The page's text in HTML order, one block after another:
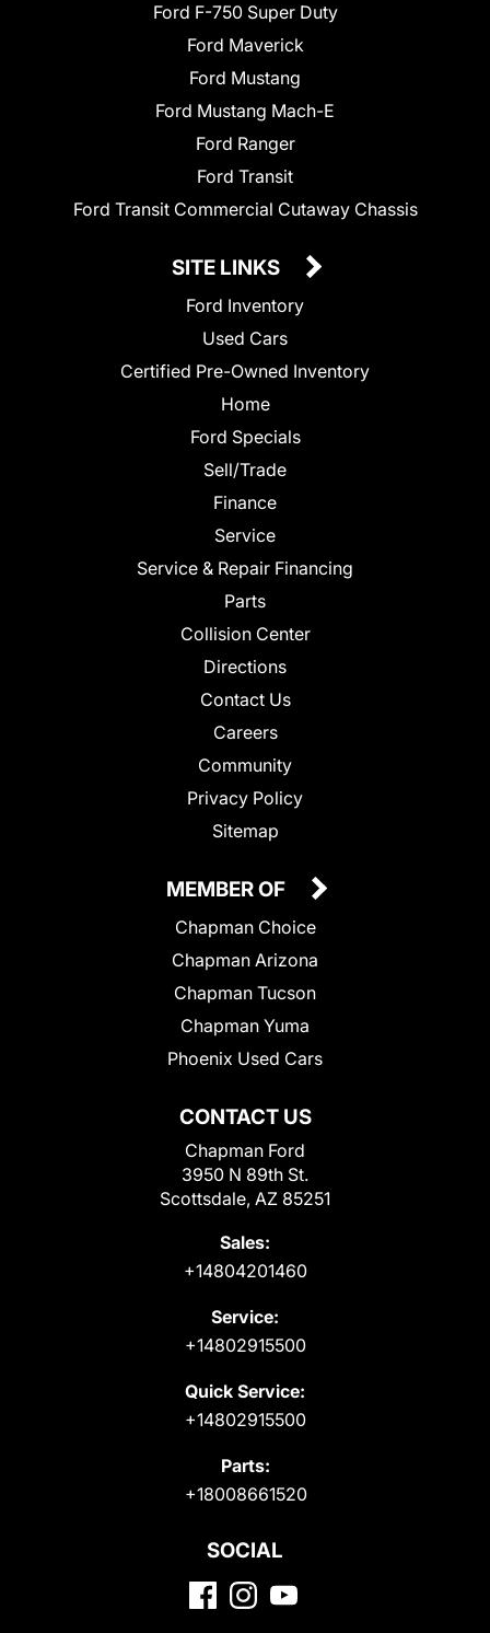
Ford F-750 Super Duty
Ford Maverick
Ford Mustang
Ford Mustang Mach-E
Ford Ranger
Ford Transit
Ford Transit Commercial Cutaway Chassis
SITE LINKS
Ford Inventory
Used Cars
Certified Pre-Owned Inventory
Home
Ford Specials
Sell/Trade
Finance
Service
Service & Repair Financing
Parts
Collision Center
Directions
Contact Us
Careers
Community
Privacy Policy
Sitemap
CONTACT US
Chapman Ford
3950 N 89th St.
Scottsdale, AZ 85251
Sales:
+14804201460
Service:
+14802915500
Quick Service:
+14802915500
Parts:
+18008661520
MEMBER OF
Chapman Choice
Chapman Arizona
Chapman Tucson
Chapman Yuma
Phoenix Used Cars
SOCIAL